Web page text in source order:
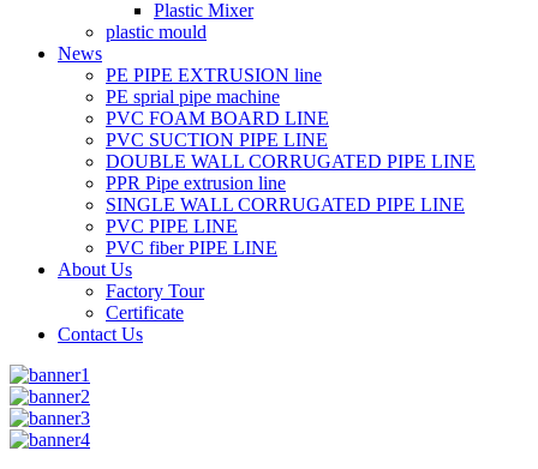
Plastic Mixer
plastic mould
News
PE PIPE EXTRUSION line
PE sprial pipe machine
PVC FOAM BOARD LINE
PVC SUCTION PIPE LINE
DOUBLE WALL CORRUGATED PIPE LINE
PPR Pipe extrusion line
SINGLE WALL CORRUGATED PIPE LINE
PVC PIPE LINE
PVC fiber PIPE LINE
About Us
Factory Tour
Certificate
Contact Us